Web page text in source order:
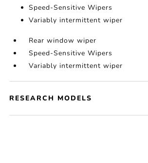
Speed-Sensitive Wipers
Variably intermittent wiper
Rear window wiper
Speed-Sensitive Wipers
Variably intermittent wiper
RESEARCH MODELS